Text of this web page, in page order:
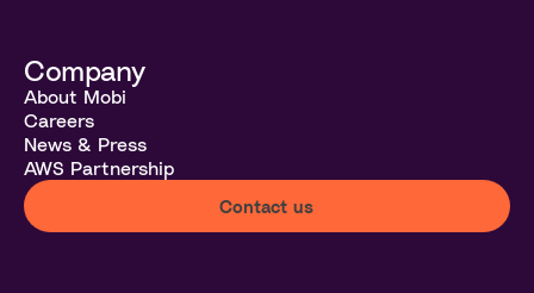
Company
About Mobi
Careers
News & Press
AWS Partnership
Contact us